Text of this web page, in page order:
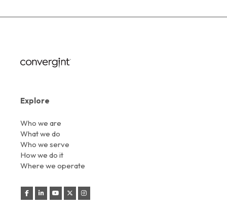
Explore
Who we are
What we do
Who we serve
How we do it
Where we operate